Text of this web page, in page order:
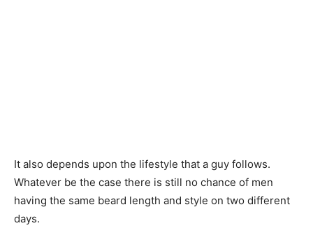
It also depends upon the lifestyle that a guy follows.
Whatever be the case there is still no chance of men
having the same beard length and style on two different
days.